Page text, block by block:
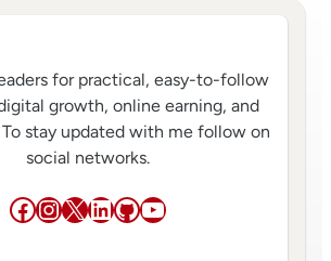
for practical, easy-to-follow
growth, online earning, and
stay updated with me follow on
social networks.
Facebook
Instagram
X LinkedIn
GitHub
YouTube